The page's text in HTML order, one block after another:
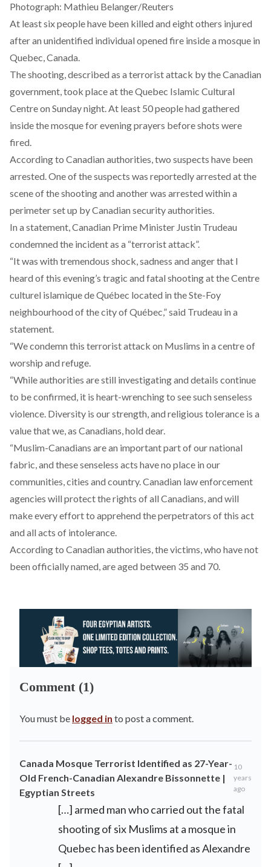
Photograph: Mathieu Belanger/Reuters
At least six people have been killed and eight others injured
after an unidentified individual opened fire inside a mosque in
Quebec, Canada.
The shooting, described as a terrorist attack by the Canadian
government, took place at the Quebec Islamic Cultural
Centre on Sunday night. At least 50 people had gathered
inside the mosque for evening prayers before shots were
fired.
According to Canadian authorities, two suspects have been
arrested. One of the suspects was reportedly arrested at the
scene of the shooting and another was arrested within a
perimeter set up by Canadian security authorities.
In a statement, Canadian Prime Minister Justin Trudeau
condemned the incident as a “terrorist attack”.
“It was with tremendous shock, sadness and anger that I
heard of this evening’s tragic and fatal shooting at the Centre
culturel islamique de Québec located in the Ste-Foy
neighbourhood of the city of Québec,” said Trudeau in a
statement.
“We condemn this terrorist attack on Muslims in a centre of
worship and refuge.
“While authorities are still investigating and details continue
to be confirmed, it is heart-wrenching to see such senseless
violence. Diversity is our strength, and religious tolerance is a
value that we, as Canadians, hold dear.
“Muslim-Canadians are an important part of our national
fabric, and these senseless acts have no place in our
communities, cities and country. Canadian law enforcement
agencies will protect the rights of all Canadians, and will
make every effort to apprehend the perpetrators of this act
and all acts of intolerance.
According to Canadian authorities, the victims, who have not
been officially named, are aged between 35 and 70.
Comment (1)
You must be logged in to post a comment.
Canada Mosque Terrorist Identified as 27-Year-
Old French-Canadian Alexandre Bissonnette |
Egyptian Streets
10
years
ago
[…] armed man who carried out the fatal
shooting of six Muslims at a mosque in
Quebec has been identified as Alexandre